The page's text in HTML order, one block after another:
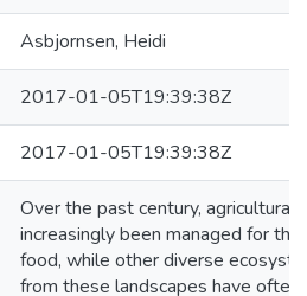
Asbjornsen, Heidi
2017-01-05T19:39:38Z
2017-01-05T19:39:38Z
Over the past century,
increasingly been managed for
food, while other diverse
from these landscapes have often